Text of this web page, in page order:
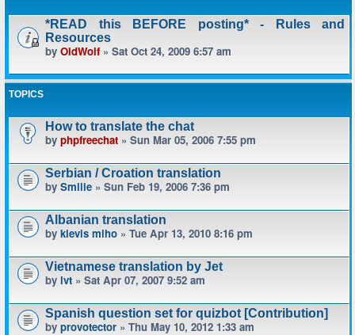
*READ this BEFORE posting* - Rules and
Resources
by OldWolf» Sat Oct 24, 2009 6:57 am
TOPICS
How to translate the chat
by phpfreechat » Sun Mar 05, 2006 7:55 pm
Serbian / Croation translation
by Smilie » Sun Feb 19, 2006 7:36 pm
Albanian translation
by klevis miho » Tue Apr 13, 2010 8:16 pm
Vietnamese translation by Jet
by lvt » Sat Apr 07, 2007 9:52 am
Spanish question set for quizbot [Contribution]
by provotector » Thu May 10, 2012 1:33 am